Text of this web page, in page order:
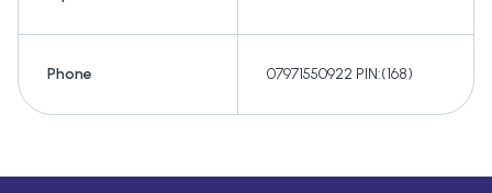
Phone 07971550922 PIN:(168)